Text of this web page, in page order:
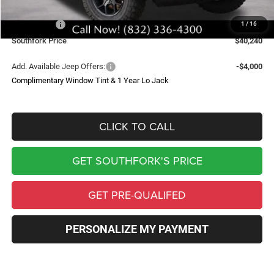
1 / 16
Southfork Savings:
-$6,498
-$6,002
Southfork Price
$40,240
Add. Available Jeep Offers:
-$4,000
Complimentary Window Tint & 1 Year Lo Jack
CLICK TO CALL
GET SOUTHFORK'S PRICE
GET PRE-QUALIFED
PERSONALIZE MY PAYMENT